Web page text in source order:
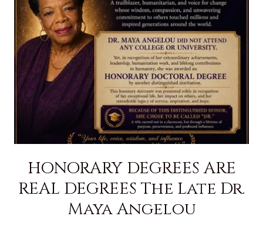
HONORARY DEGREES ARE
REAL DEGREES The Late Dr.
Maya Angelou